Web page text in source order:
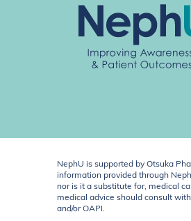
NephU is supported by Otsuka
information provided through
nor is it a substitute for, medical
medical advice should consult
and/or OAPI.